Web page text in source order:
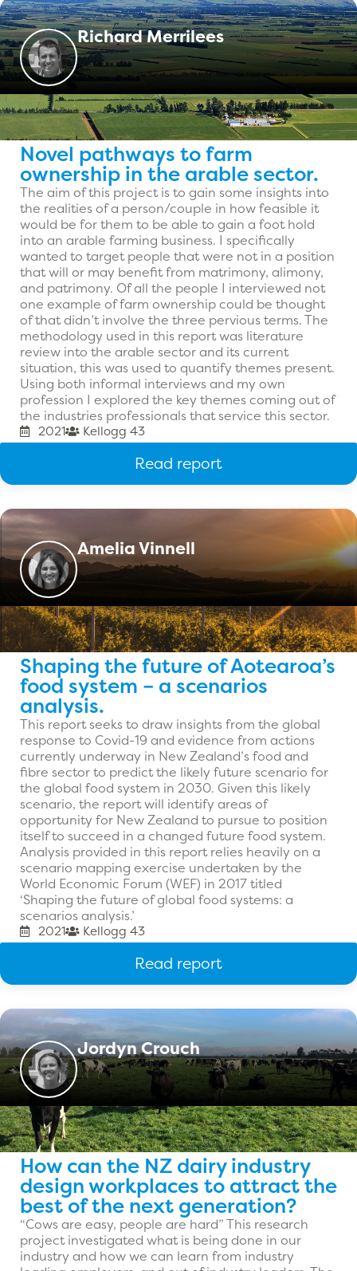
Richard Merrilees
Novel pathways to farm
ownership in the arable sector.
The aim of this project is to gain some insights into
the realities of a person/couple in how feasible it
would be for them to be able to gain a foot hold
into an arable farming business. I specifically
wanted to target people that were not in a position
that will or may benefit from matrimony, alimony,
and patrimony. Of all the people I interviewed not
one example of farm ownership could be thought
of that didn’t involve the three pervious terms. The
methodology used in this report was literature
review into the arable sector and its current
situation, this was used to quantify themes present.
Using both informal interviews and my own
profession I explored the key themes coming out of
the industries professionals that service this sector.
2021 Kellogg 43
Read report
Amelia Vinnell
Shaping the future of Aotearoa’s
food system – a scenarios
analysis.
This report seeks to draw insights from the global
response to Covid-19 and evidence from actions
currently underway in New Zealand’s food and
fibre sector to predict the likely future scenario for
the global food system in 2030. Given this likely
scenario, the report will identify areas of
opportunity for New Zealand to pursue to position
itself to succeed in a changed future food system.
Analysis provided in this report relies heavily on a
scenario mapping exercise undertaken by the
World Economic Forum (WEF) in 2017 titled
‘Shaping the future of global food systems: a
scenarios analysis.’
2021 Kellogg 43
Read report
Jordyn Crouch
How can the NZ dairy industry
design workplaces to attract the
best of the next generation?
“Cows are easy, people are hard” This research
project investigated what is being done in our
industry and how we can learn from industry